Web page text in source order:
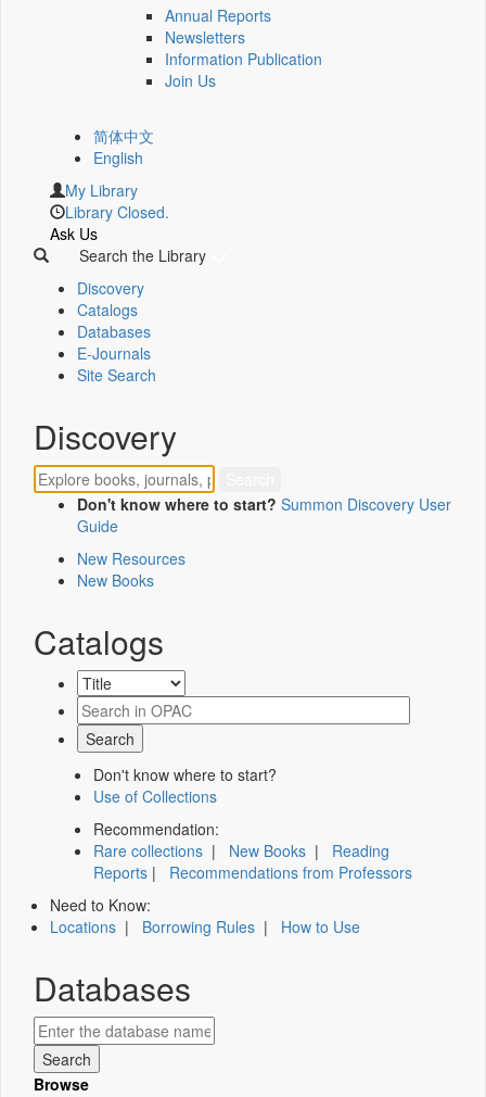
Annual Reports
Newsletters
Information Publication
Join Us
简体中文
English
My Library
Library Closed.
Ask Us
Search the Library
Discovery
Catalogs
Databases
E-Journals
Site Search
Discovery
Don't know where to start? Summon Discovery User
Guide
New Resources
New Books
Catalogs
Don't know where to start?
Use of Collections
Recommendation:
Rare collections | New Books | Reading
Reports | Recommendations from Professors
Need to Know:
Locations | Borrowing Rules | How to Use
Databases
Browse